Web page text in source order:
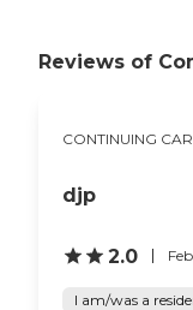
was just breathtaking.
Reviews of
CONTINUING
djp
2.0
I am/was a